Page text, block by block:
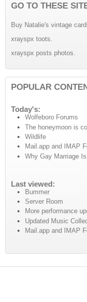
GO TO THESE
Buy Natalie's vintage
xrayspx toots.
xrayspx posts photos.
POPULAR
Today's:
Wolfeboro Forums
The honeymoon is
Wildlife
Mail.app and IMAP
Why Gay Marriage
Last viewed:
Bummer
Server Room
More performance
Updated Music
Mail.app and IMAP